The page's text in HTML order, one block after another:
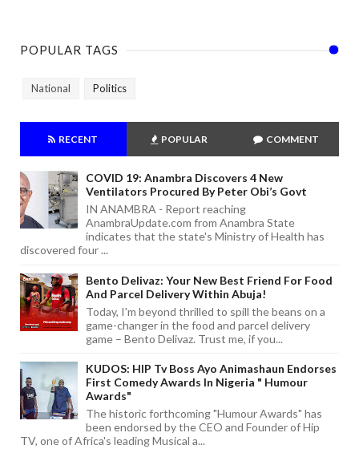
POPULAR TAGS
National Politics
RECENT POPULAR COMMENT
COVID 19: Anambra Discovers 4 New
Ventilators Procured By Peter Obi’s Govt
IN ANAMBRA - Report reaching
AnambraUpdate.com from Anambra State
indicates that the state's Ministry of Health has
discovered four ...
Bento Delivaz: Your New Best Friend For Food
And Parcel Delivery Within Abuja!
Today, I'm beyond thrilled to spill the beans on a
game-changer in the food and parcel delivery
game – Bento Delivaz. Trust me, if you...
KUDOS: HIP Tv Boss Ayo Animashaun Endorses
First Comedy Awards In Nigeria " Humour
Awards"
The historic forthcoming "Humour Awards" has
been endorsed by the CEO and Founder of Hip
TV, one of Africa's leading Musical a...